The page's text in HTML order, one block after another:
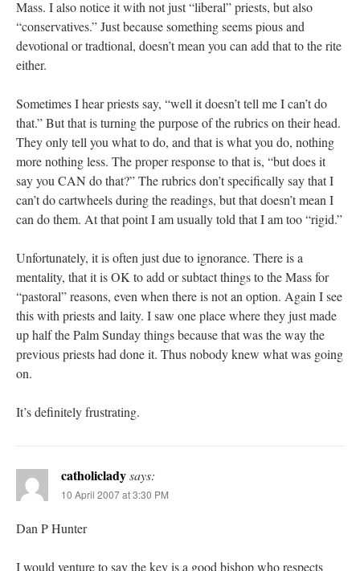
Mass. I also notice it with not just “liberal” priests, but also
“conservatives.” Just because something seems pious and
devotional or tradtional, doesn’t mean you can add that to the rite
either.
Sometimes I hear priests say, “well it doesn’t tell me I can’t do
that.” But that is turning the purpose of the rubrics on their head.
They only tell you what to do, and that is what you do, nothing
more nothing less. The proper response to that is, “but does it
say you CAN do that?” The rubrics don’t specifically say that I
can’t do cartwheels during the readings, but that doesn’t mean I
can do them. At that point I am usually told that I am too “rigid.”
Unfortunately, it is often just due to ignorance. There is a
mentality, that it is OK to add or subtact things to the Mass for
“pastoral” reasons, even when there is not an option. Again I see
this with priests and laity. I saw one place where they just made
up half the Palm Sunday things because that was the way the
previous priests had done it. Thus nobody knew what was going
on.
It’s definitely frustrating.
catholicladysays:
10 April 2007 at 3:30 PM
Dan P Hunter
I would venture to say the key is a good bishop who respects